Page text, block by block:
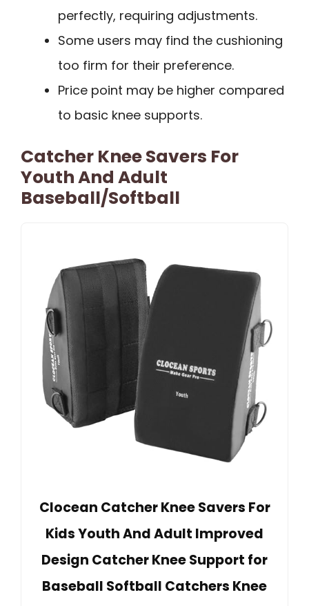
perfectly, requiring adjustments.
Some users may find the cushioning
too firm for their preference.
Price point may be higher compared
to basic knee supports.
Catcher Knee Savers For
Youth And Adult
Baseball/Softball
Clocean Catcher Knee Savers For
Kids Youth And Adult Improved
Design Catcher Knee Support for
Baseball Softball Catchers Knee